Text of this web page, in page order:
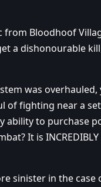
Bloodhoof
a dishonourable
was
of fighting near a
ability to purchase
It is
sinister in the